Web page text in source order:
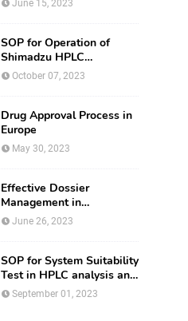
June 15, 2023
SOP for Operation of
Shimadzu HPLC
(Prominence – i LC –
October 07, 2023
Drug Approval Process in
Europe
May 30, 2023
Effective Dossier
Management in
Regulatory Affairs
June 26, 2023
SOP for System Suitability
Test in HPLC analysis and
HPLC Documentation
September 01, 2023